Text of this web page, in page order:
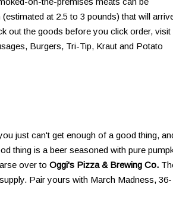
at 2.5 to 3 pounds) that will
out the goods before you click order, visit
Burgers, Tri-Tip, Kraut and Potato
just can't get enough of a good thing,
thing is a beer seasoned with pure
over to Oggi's Pizza & Brewing Co.
Pair yours with March Madness, 36-